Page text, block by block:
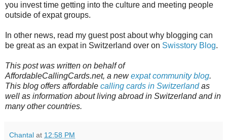
you invest time getting into the culture and meeting people
outside of expat groups.
In other news, read my guest post about why blogging can
be great as an expat in Switzerland over on Swisstory Blog.
This post was written on behalf of
AffordableCallingCards.net, a newexpat community blog.
This blog offers affordable calling cards in Switzerlandas
well as information about living abroad in Switzerland and in
many other countries.
Chantal at 12:58 PM